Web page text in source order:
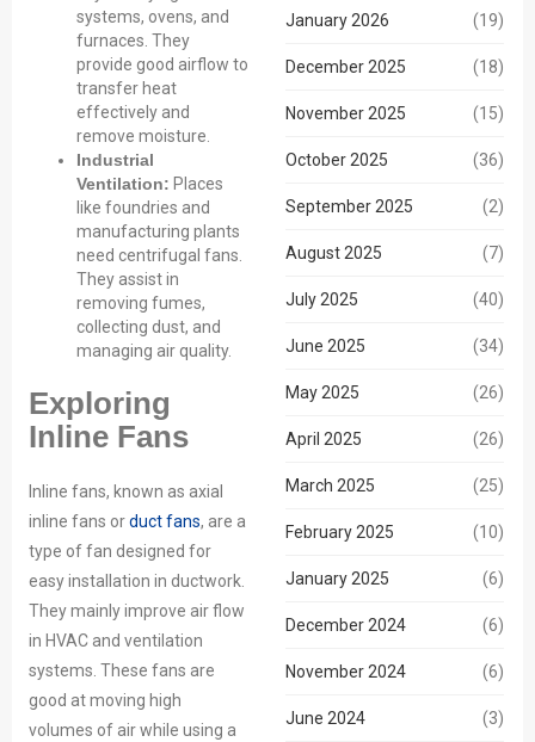
systems, ovens, and
furnaces. They
provide good airflow to
transfer heat
effectively and
remove moisture.
Industrial
Ventilation: Places
like foundries and
manufacturing plants
need centrifugal fans.
They assist in
removing fumes,
collecting dust, and
managing air quality.
Exploring
Inline Fans
Inline fans, known as axial
inline fans orduct fans, are a
type of fan designed for
easy installation in ductwork.
They mainly improve air flow
in HVAC and ventilation
systems. These fans are
good at moving high
volumes of air while using a
January 2026 (19)
December 2025 (18)
November 2025 (15)
October 2025 (36)
September 2025 (2)
August 2025 (7)
July 2025 (40)
June 2025 (34)
May 2025 (26)
April 2025 (26)
March 2025 (25)
February 2025 (10)
January 2025 (6)
December 2024 (6)
November 2024 (6)
June 2024 (3)